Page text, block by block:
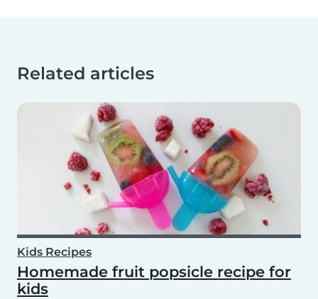
Related articles
Kids Recipes
Homemade fruit popsicle recipe for
kids